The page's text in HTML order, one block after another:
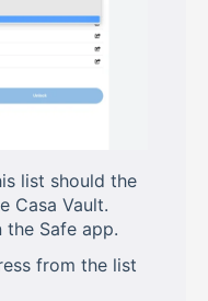
list should the
Casa Vault.
the Safe app.
from the list